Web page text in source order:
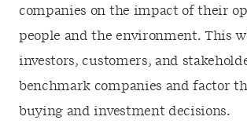
companies on the impact of their
people and the environment. This
investors, customers, and
benchmark companies and factor
buying and investment decisions.